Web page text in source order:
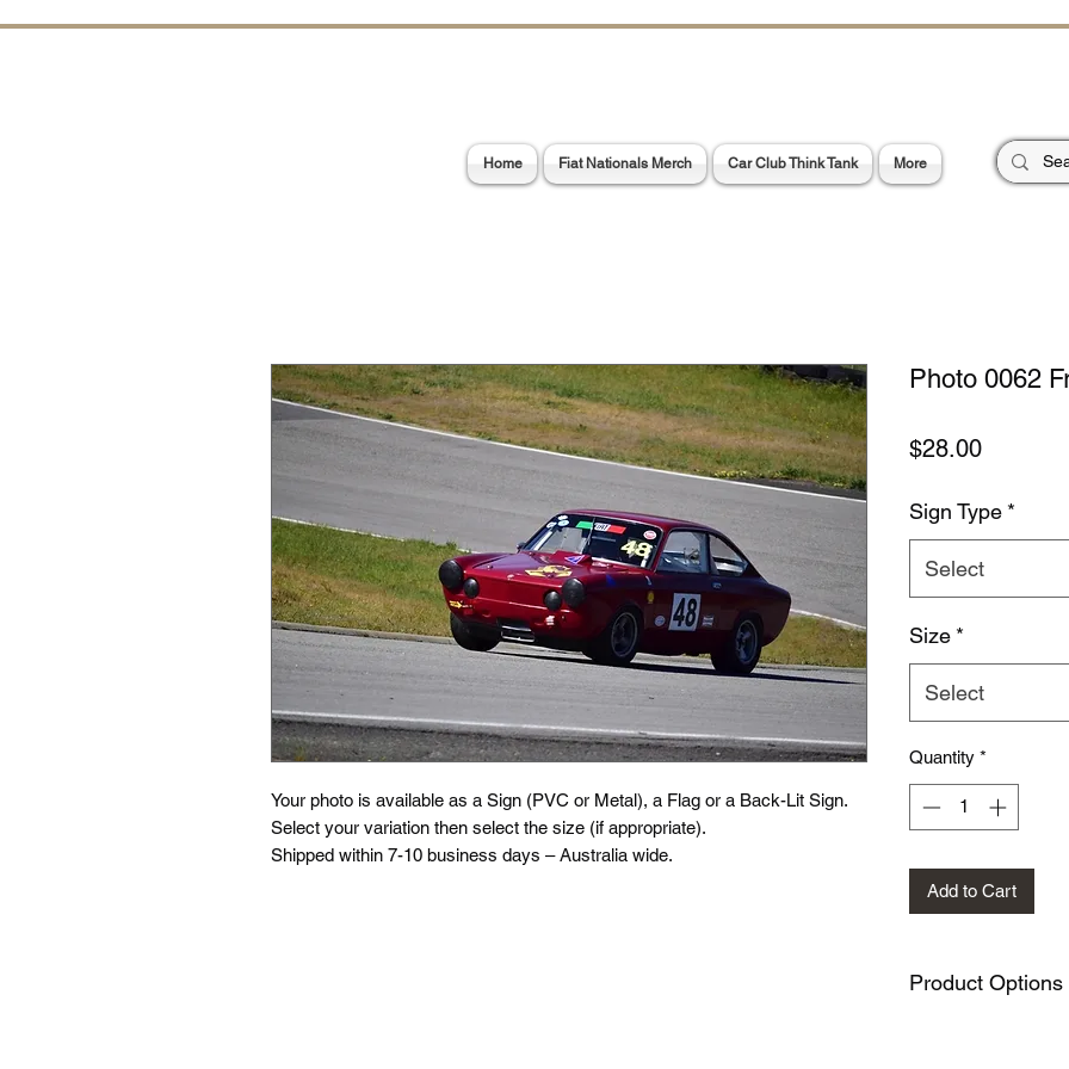
Home Fiat Nationals Merch Car Club Think Tank More
Your photo is available as a Sign (PVC or Metal), a Flag or a Back-Lit Sign.
Select your variation then select the size (if appropriate).
Shipped within 7-10 business days – Australia wide.
Photo 0062
$28.00Price
Sign Type *
Select
Size *
Select
Quantity *
Add to Cart
Product Options